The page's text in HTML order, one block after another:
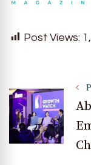
Post Views:
Post